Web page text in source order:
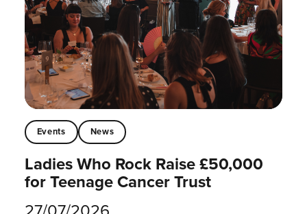
Events News
Ladies Who Rock Raise £50,000
for Teenage Cancer Trust